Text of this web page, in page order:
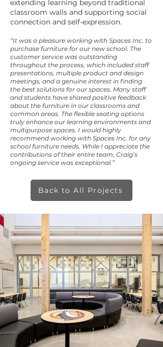
extending learning beyond traditional
classroom walls and supporting social
connection and self-expression.
“It was a pleasure working with Spaces Inc. to
purchase furniture for our new school. The
customer service was outstanding
throughout the process, which included staff
presentations, multiple product and design
meetings, and a genuine interest in finding
the best solutions for our spaces. Many staff
and students have shared positive feedback
about the furniture in our classrooms and
common areas. The flexible seating options
truly enhance our learning environments and
multipurpose spaces. I would highly
recommend working with Spaces Inc. for any
school furniture needs. While I appreciate the
contributions of their entire team, Craig’s
ongoing service was exceptional.”
Back to All Projects